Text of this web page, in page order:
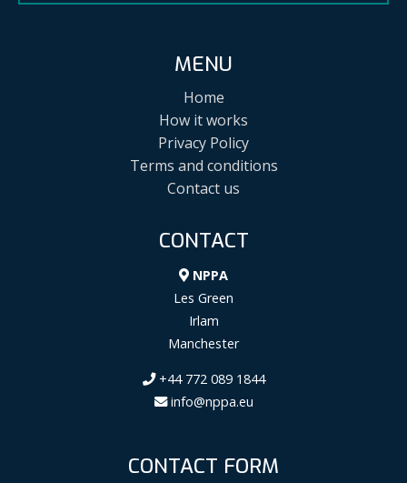
MENU
Home
How it works
Privacy Policy
Terms and conditions
Contact us
CONTACT
NPPA
Les Green
Irlam
Manchester
+44 772 089 1844
info@nppa.eu
CONTACT FORM